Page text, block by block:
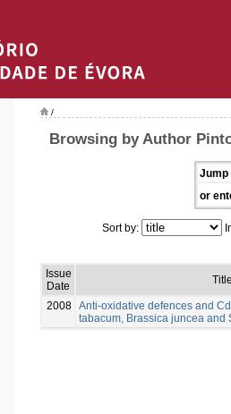
/
Browsing by Author
Jump
or
Sort by:
Issue
Date
2008 Anti-oxidative defences and
tabacum, Brassica juncea and